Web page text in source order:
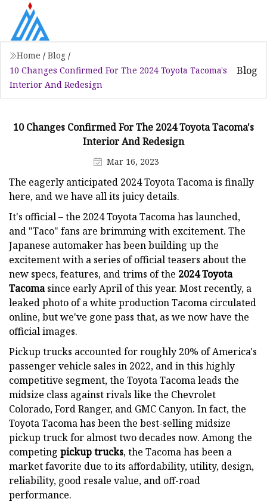
Home / Blog /
10 Changes Confirmed For The 2024 Toyota Tacoma's
Interior And Redesign
Blog
10 Changes Confirmed For The 2024 Toyota Tacoma's
Interior And Redesign
Mar 16, 2023
The eagerly anticipated 2024 Toyota Tacoma is finally
here, and we have all its juicy details.
It's official – the 2024 Toyota Tacoma has launched,
and "Taco" fans are brimming with excitement. The
Japanese automaker has been building up the
excitement with a series of official teasers about the
new specs, features, and trims of the 2024 Toyota
Tacomasince early April of this year. Most recently, a
leaked photo of a white production Tacoma circulated
online, but we've gone pass that, as we now have the
official images.
Pickup trucks accounted for roughly 20% of America's
passenger vehicle sales in 2022, and in this highly
competitive segment, the Toyota Tacoma leads the
midsize class against rivals like the Chevrolet
Colorado, Ford Ranger, and GMC Canyon. In fact, the
Toyota Tacoma has been the best-selling midsize
pickup truck for almost two decades now. Among the
competing pickup trucks, the Tacoma has been a
market favorite due to its affordability, utility, design,
reliability, good resale value, and off-road
performance.